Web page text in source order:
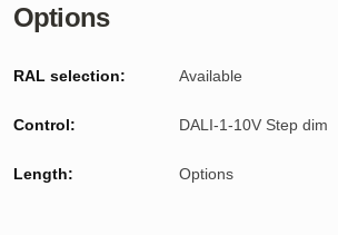
Options
RAL selection: Available
Control: DALI-1-10V Step dim
Length: Options